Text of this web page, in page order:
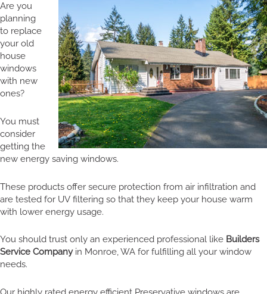
Are you
planning
to replace
your old
house
windows
with new
ones?
You must
consider
getting the
new energy saving windows.
These products offer secure protection from air infiltration and
are tested for UV filtering so that they keep your house warm
with lower energy usage.
You should trust only an experienced professional like Builders
Service Companyin Monroe, WA for fulfilling all your window
needs.
Our highly rated energy efficient Preservative windows are